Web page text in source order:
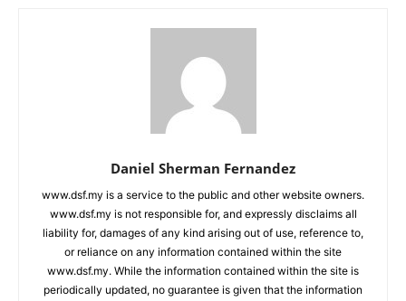
Daniel Sherman Fernandez
www.dsf.my is a service to the public and other website owners.
www.dsf.my is not responsible for, and expressly disclaims all
liability for, damages of any kind arising out of use, reference to,
or reliance on any information contained within the site
www.dsf.my. While the information contained within the site is
periodically updated, no guarantee is given that the information